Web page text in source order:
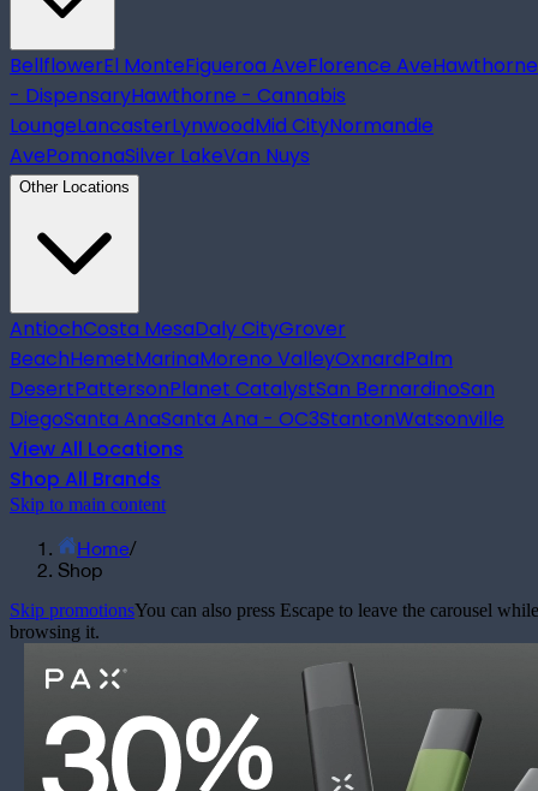
BellflowerEl MonteFigueroa AveFlorence AveHawthorne
- DispensaryHawthorne - Cannabis
LoungeLancasterLynwoodMid CityNormandie
AvePomonaSilver LakeVan Nuys
Other Locations
AntiochCosta MesaDaly CityGrover
BeachHemetMarinaMoreno ValleyOxnardPalm
DesertPattersonPlanet CatalystSan BernardinoSan
DiegoSanta AnaSanta Ana - OC3StantonWatsonville
View All Locations
Shop All Brands
Skip to main content
Home/
Shop
Skip promotionsYou can also press Escape to leave the carousel while
browsing it.